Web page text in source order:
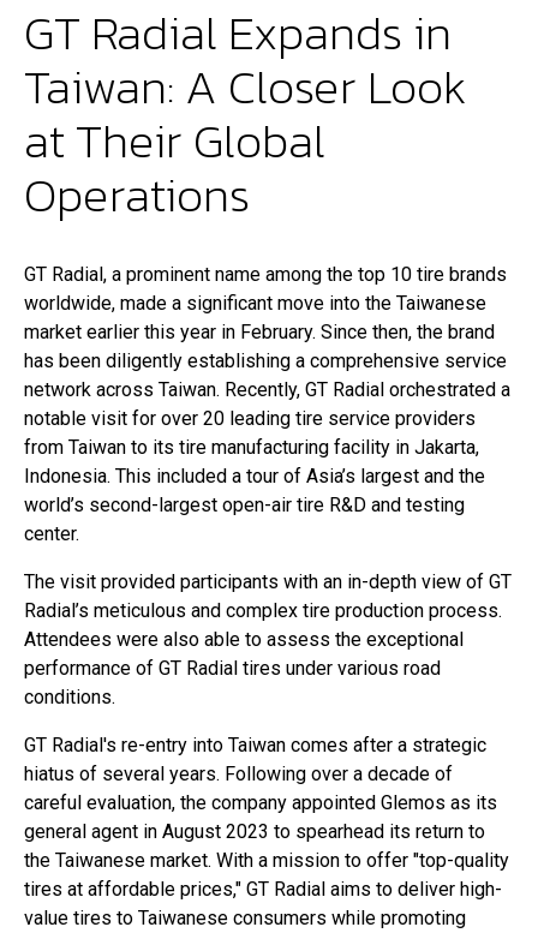
LOCALIZADOR DE REVENDEDOR
GT Radial Expands in
Taiwan: A Closer Look
at Their Global
Operations
GT Radial, a prominent name among the top 10 tire brands
worldwide, made a significant move into the Taiwanese
market earlier this year in February. Since then, the brand
has been diligently establishing a comprehensive service
network across Taiwan. Recently, GT Radial orchestrated a
notable visit for over 20 leading tire service providers
from Taiwan to its tire manufacturing facility in Jakarta,
Indonesia. This included a tour of Asia’s largest and the
world’s second-largest open-air tire R&D and testing
center.
The visit provided participants with an in-depth view of GT
Radial’s meticulous and complex tire production process.
Attendees were also able to assess the exceptional
performance of GT Radial tires under various road
conditions.
GT Radial's re-entry into Taiwan comes after a strategic
hiatus of several years. Following over a decade of
careful evaluation, the company appointed Glemos as its
general agent in August 2023 to spearhead its return to
the Taiwanese market. With a mission to offer "top-quality
tires at affordable prices," GT Radial aims to deliver high-
value tires to Taiwanese consumers while promoting